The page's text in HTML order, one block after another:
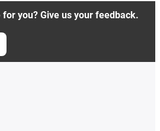
you? Give us your feedback.